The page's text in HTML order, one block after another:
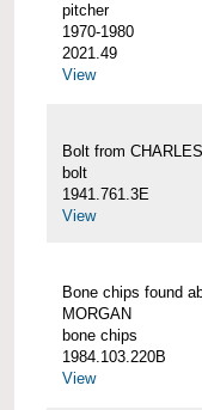
pitcher
1970-1980
2021.49
View
Bolt from
bolt
1941.761.3E
View
Bone chips found
MORGAN
bone chips
1984.103.220B
View